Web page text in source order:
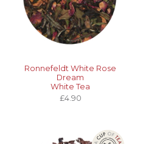
Ronnefeldt White Rose
Dream
White Tea
£4.90